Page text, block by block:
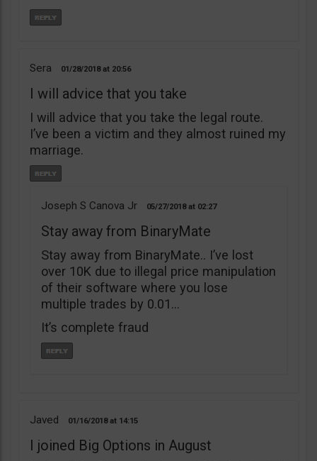
Sera 01/28/2018 20:56
I will advice that you take
I will advice that you take the legal route.
I’ve been a victim and they almost ruined my
marriage.
Joseph S Canova Jr 05/27/2018 02:27
Stay away from BinaryMate
Stay away from BinaryMate.. I’ve lost
over 10K due to illegal price manipulation
of their software where you lose
multiple trades by 0.01…
It’s complete fraud
Javed 01/16/2018 14:15
I joined Big Options in August